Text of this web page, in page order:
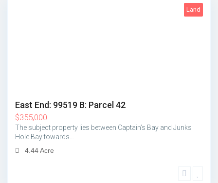
Land
East End: 99519 B: Parcel 42
$355,000
The subject property lies between Captain’s Bay and Junks
Hole Bay towards…
4.44 Acre